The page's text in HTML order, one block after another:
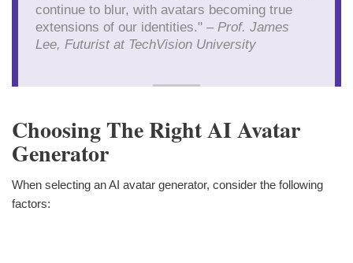
continue to blur, with avatars becoming true
extensions of our identities." – Prof. James
Lee, Futurist at TechVision University
Choosing The Right AI Avatar
Generator
When selecting an AI avatar generator, consider the following
factors: